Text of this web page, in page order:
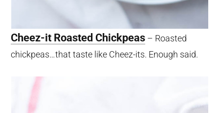
Cheez-it Roasted Chickpeas – Roasted
chickpeas…that taste like Cheez-its. Enough said.